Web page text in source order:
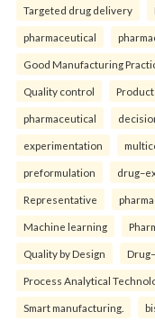
Targeted drug delivery
pharmaceutical
Good Manufacturing
Quality control
pharmaceutical
experimentation
preformulation
Representative
Machine learning
Quality by Design
Process Analytical
Smart manufacturing.